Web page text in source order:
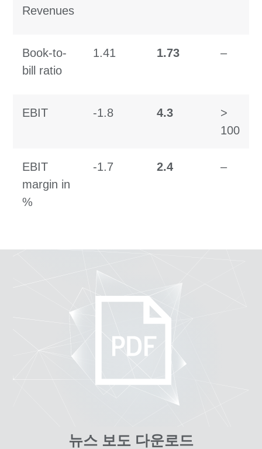
Revenues
Book-to-
bill ratio
1.41 1.73 –
EBIT -1.8 4.3
>
100
EBIT
margin in
%
-1.7 2.4 –
뉴스 보도 다운로드